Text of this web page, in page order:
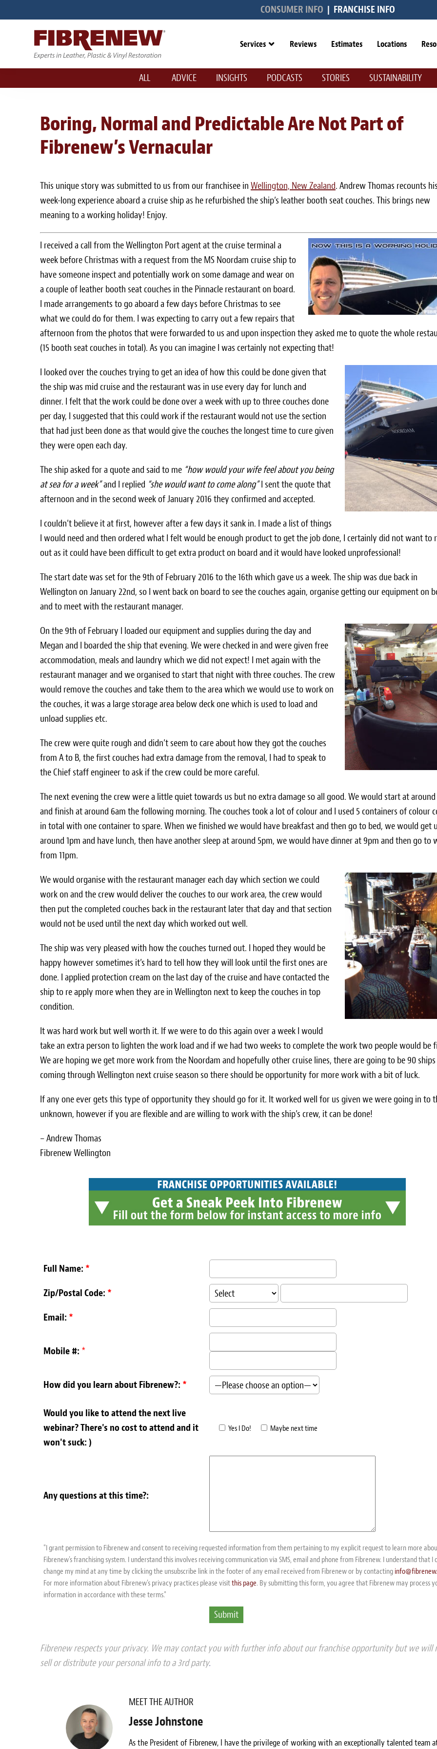
CONSUMER INFO | FRANCHISE INFO
Services Reviews Estimates Locations
ALL ADVICE INSIGHTS PODCASTS STORIES SUSTAINABILITY
Boring, Normal and Predictable Are Not Part of
Fibrenew’s Vernacular
This unique story was submitted to us from our franchisee in Wellington, New Zealand. Andrew Thomas recounts
week-long experience aboard a cruise ship as he refurbished the ship’s leather booth seat couches. This brings new
meaning to a working holiday! Enjoy.
I received a call from the Wellington Port agent at the cruise terminal a
week before Christmas with a request from the MS Noordam cruise ship to
have someone inspect and potentially work on some damage and wear on
a couple of leather booth seat couches in the Pinnacle restaurant on board.
I made arrangements to go aboard a few days before Christmas to see
what we could do for them. I was expecting to carry out a few repairs that
afternoon from the photos that were forwarded to us and upon inspection they asked me to quote the whole
(15 booth seat couches in total). As you can imagine I was certainly not expecting that!
I looked over the couches trying to get an idea of how this could be done given that
the ship was mid cruise and the restaurant was in use every day for lunch and
dinner. I felt that the work could be done over a week with up to three couches done
per day, I suggested that this could work if the restaurant would not use the section
that had just been done as that would give the couches the longest time to cure given
they were open each day.
The ship asked for a quote and said to me “how would your wife feel about you being
at sea for a week”and I replied “she would want to come along”I sent the quote that
afternoon and in the second week of January 2016 they confirmed and accepted.
I couldn’t believe it at first, however after a few days it sank in. I made a list of things
I would need and then ordered what I felt would be enough product to get the job done, I certainly did not want to
out as it could have been difficult to get extra product on board and it would have looked unprofessional!
The start date was set for the 9th of February 2016 to the 16th which gave us a week. The ship was due back in
Wellington on January 22nd, so I went back on board to see the couches again, organise getting our equipment on
and to meet with the restaurant manager.
On the 9th of February I loaded our equipment and supplies during the day and
Megan and I boarded the ship that evening. We were checked in and were given free
accommodation, meals and laundry which we did not expect! I met again with the
restaurant manager and we organised to start that night with three couches. The crew
would remove the couches and take them to the area which we would use to work on
the couches, it was a large storage area below deck one which is used to load and
unload supplies etc.
The crew were quite rough and didn’t seem to care about how they got the couches
from A to B, the first couches had extra damage from the removal, I had to speak to
the Chief staff engineer to ask if the crew could be more careful.
The next evening the crew were a little quiet towards us but no extra damage so all good. We would start at around
and finish at around 6am the following morning. The couches took a lot of colour and I used 5 containers of colour
in total with one container to spare. When we finished we would have breakfast and then go to bed, we would get
around 1pm and have lunch, then have another sleep at around 5pm, we would have dinner at 9pm and then go to
from 11pm.
We would organise with the restaurant manager each day which section we could
work on and the crew would deliver the couches to our work area, the crew would
then put the completed couches back in the restaurant later that day and that section
would not be used until the next day which worked out well.
The ship was very pleased with how the couches turned out. I hoped they would be
happy however sometimes it’s hard to tell how they will look until the first ones are
done. I applied protection cream on the last day of the cruise and have contacted the
ship to re apply more when they are in Wellington next to keep the couches in top
condition.
It was hard work but well worth it. If we were to do this again over a week I would
take an extra person to lighten the work load and if we had two weeks to complete the work two people would be
We are hoping we get more work from the Noordam and hopefully other cruise lines, there are going to be 90 ships
coming through Wellington next cruise season so there should be opportunity for more work with a bit of luck.
If any one ever gets this type of opportunity they should go for it. It worked well for us given we were going in to
unknown, however if you are flexible and are willing to work with the ship’s crew, it can be done!
– Andrew Thomas
Fibrenew Wellington
Full Name: *
Zip/Postal Code: *
Email: *
Mobile #: *
How did you learn about Fibrenew?: *
Would you like to attend the next live
webinar? There's no cost to attend and it
won't suck: )
Yes I Do! Maybe next time
Any questions at this time?:
"I grant permission to Fibrenew and consent to receiving requested information from them pertaining to my explicit request to learn more
Fibrenew's franchising system. I understand this involves receiving communication via SMS, email and phone from Fibrenew. I understand that I
change my mind at any time by clicking the unsubscribe link in the footer of any email received from Fibrenew or by contacting
For more information about Fibrenew's privacy practices please visitthis page. By submitting this form, you agree that Fibrenew may process
information in accordance with these terms."
Fibrenew respects your privacy. We may contact you with further info about our franchise opportunity but we will
sell or distribute your personal info to a 3rd party.
MEET THE AUTHOR
Jesse Johnstone
As the President of Fibrenew, I have the privilege of working with an exceptionally talented team